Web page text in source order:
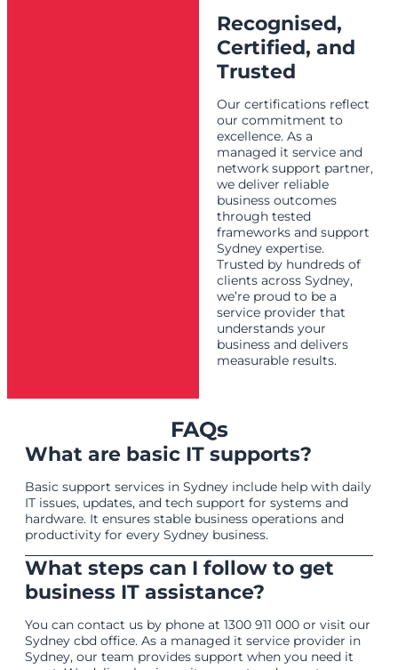
Recognised,
Certified, and
Trusted
Our certifications reflect
our commitment to
excellence. As a
managed it service and
network support partner,
we deliver reliable
business outcomes
through tested
frameworks and support
Sydney expertise.
Trusted by hundreds of
clients across Sydney,
we’re proud to be a
service provider that
understands your
business and delivers
measurable results.
FAQs
What are basic IT supports?
Basic support services in Sydney include help with daily
IT issues, updates, and tech support for systems and
hardware. It ensures stable business operations and
productivity for every Sydney business.
What steps can I follow to get
business IT assistance?
You can contact us by phone at 1300 911 000 or visit our
Sydney cbd office. As a managed it service provider in
Sydney, our team provides support when you need it